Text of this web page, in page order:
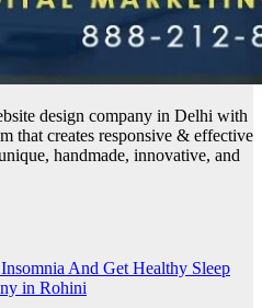
design company in Delhi with
that creates responsive & effective
handmade, innovative, and
And Get Healthy Sleep
in Rohini